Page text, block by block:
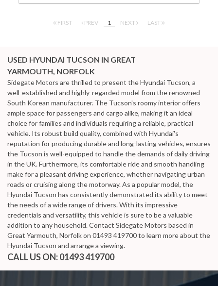
FIRST PREV 1 NEXT LAST
USED HYUNDAI TUCSON IN GREAT
YARMOUTH, NORFOLK
Sidegate Motors are thrilled to present the Hyundai Tucson, a
well-established and highly-regarded model from the renowned
South Korean manufacturer. The Tucson's roomy interior offers
ample space for passengers and cargo alike, making it an ideal
choice for families and individuals requiring a reliable, practical
vehicle. Its robust build quality, combined with Hyundai's
reputation for producing durable and long-lasting vehicles, ensures
the Tucson is well-equipped to handle the demands of daily driving
in the UK. Furthermore, its comfortable ride and smooth handling
make for a pleasant driving experience, whether navigating urban
roads or cruising along the motorway. As a popular model, the
Hyundai Tucson has consistently demonstrated its ability to meet
the needs of a wide range of drivers. With its impressive
credentials and versatility, this vehicle is sure to be a valuable
addition to any household. Contact Sidegate Motors based in
Great Yarmouth, Norfolk on 01493 419700 to learn more about the
Hyundai Tucson and arrange a viewing.
CALL US ON:01493 419700